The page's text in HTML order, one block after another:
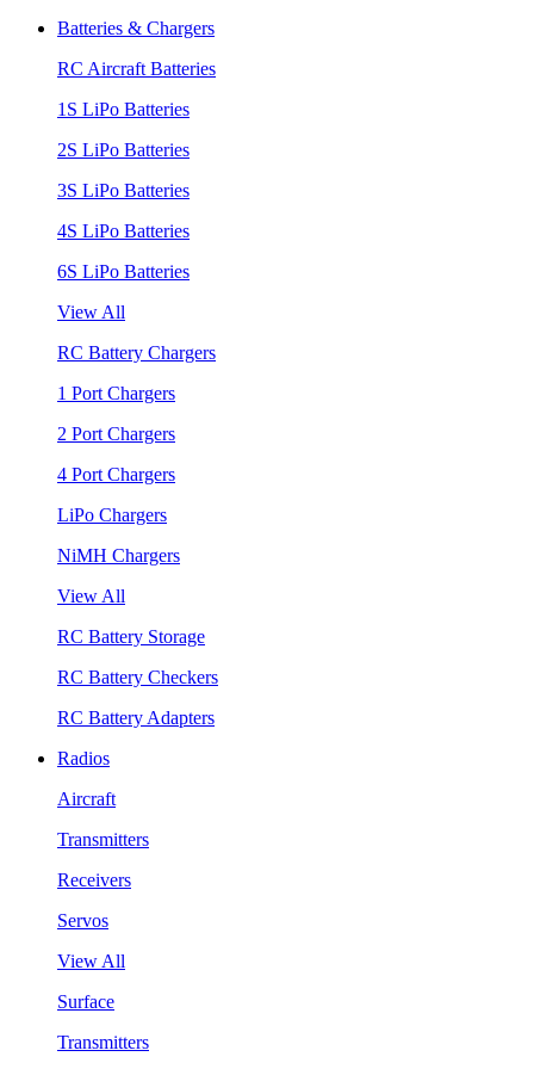
Batteries & Chargers
RC Aircraft Batteries
1S LiPo Batteries
2S LiPo Batteries
3S LiPo Batteries
4S LiPo Batteries
6S LiPo Batteries
View All
RC Battery Chargers
1 Port Chargers
2 Port Chargers
4 Port Chargers
LiPo Chargers
NiMH Chargers
View All
RC Battery Storage
RC Battery Checkers
RC Battery Adapters
Radios
Aircraft
Transmitters
Receivers
Servos
View All
Surface
Transmitters